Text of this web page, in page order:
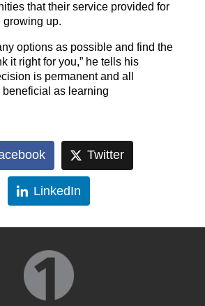
that their service provided for
growing up.
options as possible and find the
it right for you,” he tells his
is permanent and all
as learning
Twitter
LinkedIn